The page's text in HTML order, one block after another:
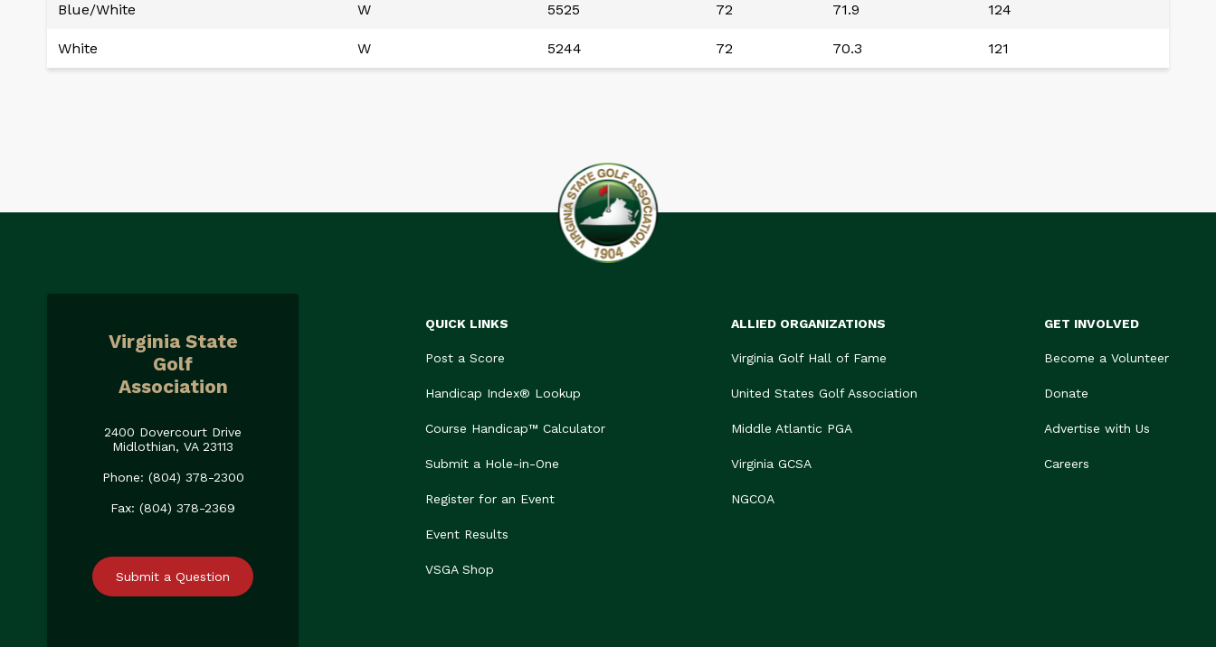
Blue/White W 5525 72 71.9 124
White W 5244 72 70.3 121
Virginia State
Golf
Association
2400 Dovercourt Drive
Midlothian, VA 23113
Phone: (804) 378-2300
Fax: (804) 378-2369
Submit a Question
QUICK LINKS
Post a Score
Handicap Index® Lookup
Course Handicap™ Calculator
Submit a Hole-in-One
Register for an Event
Event Results
VSGA Shop
ALLIED ORGANIZATIONS
Virginia Golf Hall of Fame
United States Golf Association
Middle Atlantic PGA
Virginia GCSA
NGCOA
GET INVOLVED
Become a Volunteer
Donate
Advertise with Us
Careers